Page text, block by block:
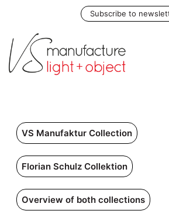
Subscribe to
VS Manufaktur Collection
Florian Schulz Collektion
Overview of both collections